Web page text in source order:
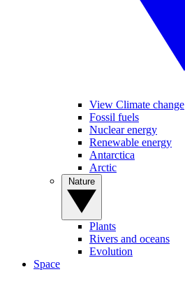
View Climate change
Fossil fuels
Nuclear energy
Renewable energy
Antarctica
Arctic
Plants
Rivers and oceans
Evolution
Space